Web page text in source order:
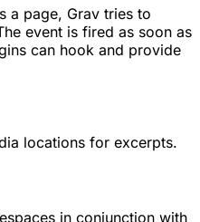
a page, Grav tries to
event is fired as soon as
can hook and provide
locations for excerpts.
in conjunction with